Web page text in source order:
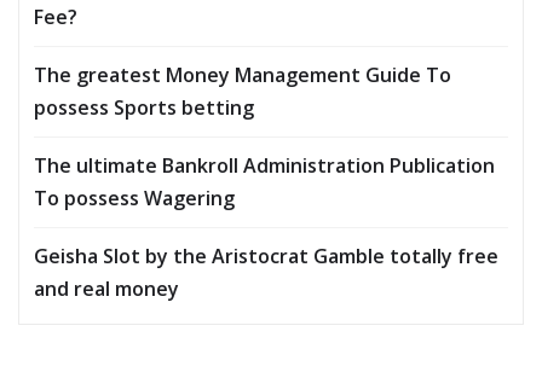
Fee?
The greatest Money Management Guide To
possess Sports betting
The ultimate Bankroll Administration Publication
To possess Wagering
Geisha Slot by the Aristocrat Gamble totally free
and real money